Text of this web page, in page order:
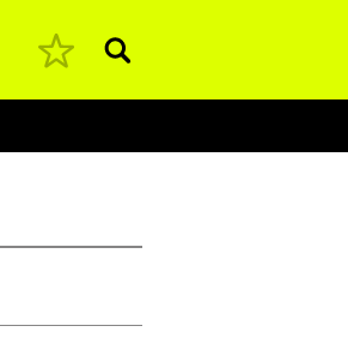
Pesquisar